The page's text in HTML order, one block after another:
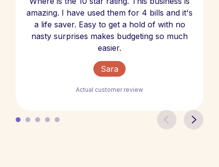
amazing. I have used them for 4 bills and it's
a life saver. Easy to get a hold of with no
nasty surprises makes budgeting so much
easier.
Sara
Actual customer review